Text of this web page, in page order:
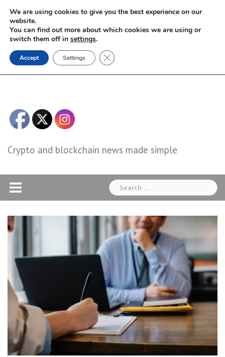
Skip
content
Crypto and blockchain news made simple
Search
for:
We are using cookies to give you the best experience on our
website.
You can find out more about which cookies we are using or
switch them off in settings.
Accept Settings Close GDPR Cookie Banner